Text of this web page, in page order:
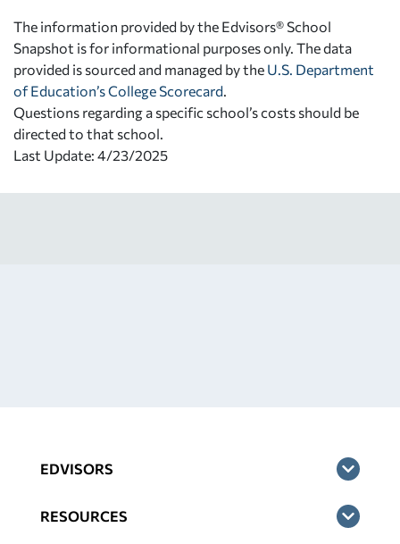
The information provided by the Edvisors® School
Snapshot is for informational purposes only. The data
provided is sourced and managed by the U.S. Department
of Education’s College Scorecard
Questions regarding a specific school’s costs should be
directed to that school.
Last Update: 4/23/2025
EDVISORS
RESOURCES